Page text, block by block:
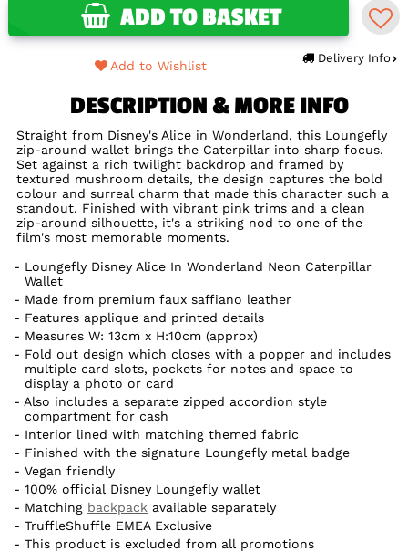
ADD TO BASKET
Delivery Info
Add to Wishlist
DESCRIPTION & MORE INFO
Straight from Disney's Alice in Wonderland, this Loungefly
zip-around wallet brings the Caterpillar into sharp focus.
Set against a rich twilight backdrop and framed by
textured mushroom details, the design captures the bold
colour and surreal charm that made this character such a
standout. Finished with vibrant pink trims and a clean
zip-around silhouette, it's a striking nod to one of the
film's most memorable moments.
Loungefly Disney Alice In Wonderland Neon Caterpillar
Wallet
Made from premium faux saffiano leather
Features applique and printed details
Measures W: 13cm x H:10cm (approx)
Fold out design which closes with a popper and includes
multiple card slots, pockets for notes and space to
display a photo or card
Also includes a separate zipped accordion style
compartment for cash
Interior lined with matching themed fabric
Finished with the signature Loungefly metal badge
Vegan friendly
100% official Disney Loungefly wallet
Matching backpack available separately
TruffleShuffle EMEA Exclusive
This product is excluded from all promotions